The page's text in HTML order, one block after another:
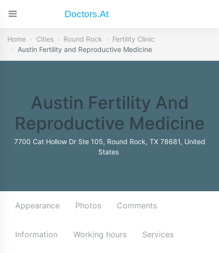
Doctors.at
Home Cities Round Rock
Fertility Clinic
Austin Fertility and Reproductive Medicine
Austin Fertility And
Reproductive Medicine
7700 Cat Hollow Dr Ste 105, Round Rock, TX 78681, United
States
Appearance Photos Comments
Information Working hours Services